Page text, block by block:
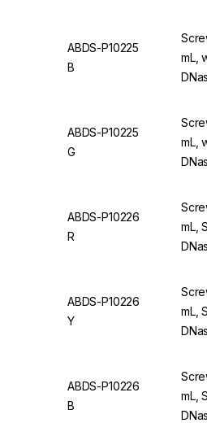
ABDS-P10225
B
Screw
mL,
ABDS-P10225
G
Screw
mL,
ABDS-P10226
R
Screw
mL,
ABDS-P10226
Y
Screw
mL,
ABDS-P10226
B
Screw
mL,